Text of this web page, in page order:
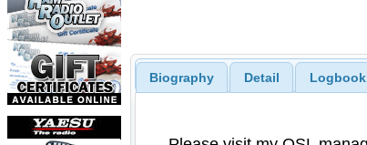
Biography Detail Logbook